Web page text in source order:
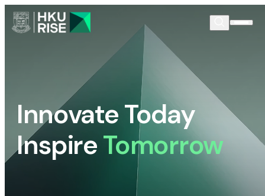
Innovate Today
InspireTomorrow